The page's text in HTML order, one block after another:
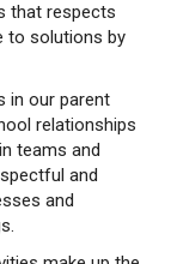
that respects
to solutions by
in our parent
relationships
teams and
and
and